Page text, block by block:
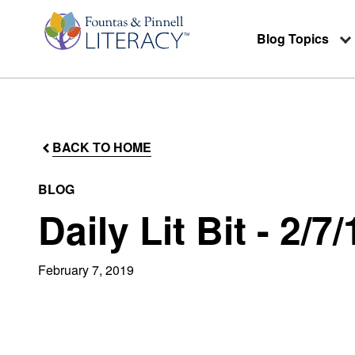
Blog Topics
BACK TO HOME
BLOG
Daily Lit Bit - 2/7/
February 7, 2019